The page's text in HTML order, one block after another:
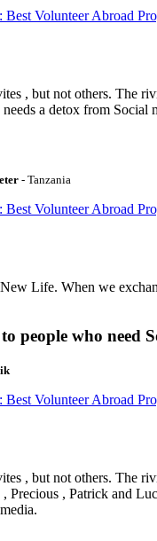
Best Volunteer Abroad
, but not others. The
a detox from Social
- Tanzania
Best Volunteer Abroad
Life. When we
people who need
Best Volunteer Abroad
, but not others. The
Precious , Patrick and